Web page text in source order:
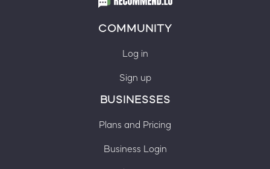
COMMUNITY
Log in
Sign up
BUSINESSES
Plans and Pricing
Business Login